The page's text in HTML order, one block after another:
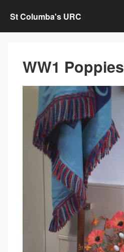
St Columba's URC
WW1 Poppies